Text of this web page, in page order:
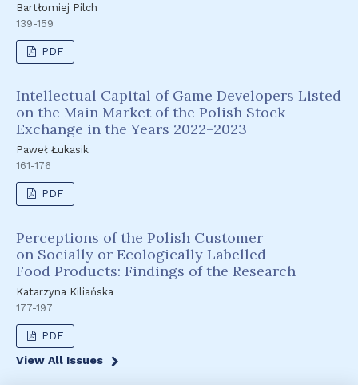
Bartłomiej Pilch
139-159
PDF
Intellectual Capital of Game Developers Listed
on the Main Market of the Polish Stock
Exchange in the Years 2022–2023
Paweł Łukasik
161-176
PDF
Perceptions of the Polish Customer
on Socially or Ecologically Labelled
Food Products: Findings of the Research
Katarzyna Kiliańska
177-197
PDF
View All Issues